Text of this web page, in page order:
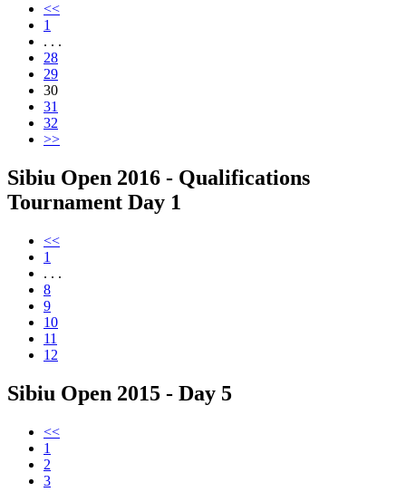
<<
1
. . .
28
29
30
31
32
>>
Sibiu Open 2016 - Qualifications
Tournament Day 1
<<
1
. . .
8
9
10
11
12
Sibiu Open 2015 - Day 5
<<
1
2
3